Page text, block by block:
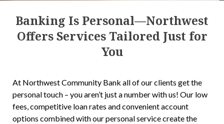
Banking Is Personal—Northwest
Offers Services Tailored Just for
You
At Northwest Community Bank all of our clients get the
personal touch – you aren’t just a number with us! Our low
fees, competitive loan rates and convenient account
options combined with our personal service create the